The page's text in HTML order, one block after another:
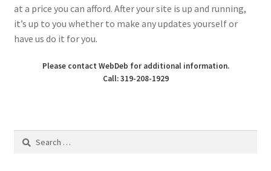
at a price you can afford. After your site is up and running,
it’s up to you whether to make any updates yourself or
have us do it for you.
Please contact WebDeb for additional information.
Call: 319-208-1929
Search